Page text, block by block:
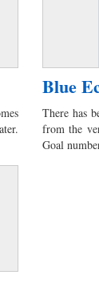
Blue
There has
from the
Goal